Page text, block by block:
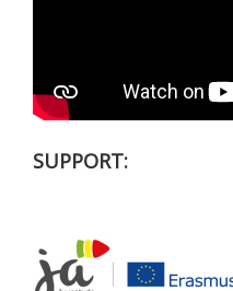
SUPPORT: